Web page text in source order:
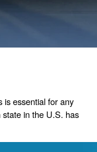
is essential for any
in the U.S. has